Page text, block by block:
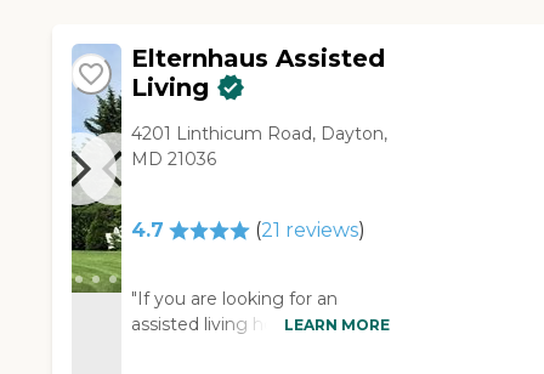
Elternhaus Assisted
Living
4201 Linthicum Road, Dayton,
MD 21036
4.7 (21 reviews)
"If you are looking for an
assisted living home you that
LEARN MORE